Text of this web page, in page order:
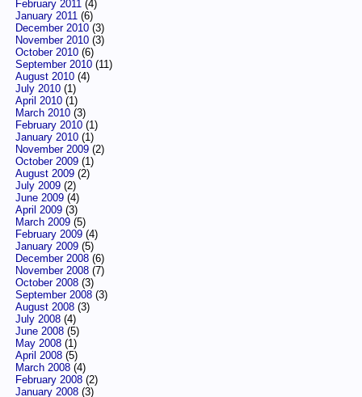
February 2011(4)
January 2011(6)
December 2010(3)
November 2010(3)
October 2010(6)
September 2010(11)
August 2010(4)
July 2010(1)
April 2010(1)
March 2010(3)
February 2010(1)
January 2010(1)
November 2009(2)
October 2009(1)
August 2009(2)
July 2009(2)
June 2009(4)
April 2009(3)
March 2009(5)
February 2009(4)
January 2009(5)
December 2008(6)
November 2008(7)
October 2008(3)
September 2008(3)
August 2008(3)
July 2008(4)
June 2008(5)
May 2008(1)
April 2008(5)
March 2008(4)
February 2008(2)
January 2008(3)